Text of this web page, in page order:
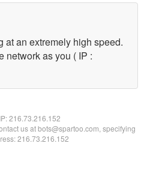
at an extremely high speed.
network as you ( IP :
216.73.216.152
us at bots@spartoo.com, specifying
216.73.216.152